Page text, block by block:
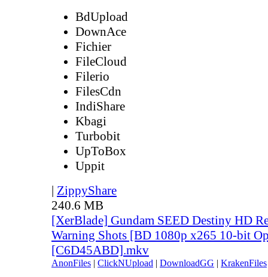
BdUpload
DownAce
Fichier
FileCloud
Filerio
FilesCdn
IndiShare
Kbagi
Turbobit
UpToBox
Uppit
| ZippyShare
240.6 MB
[XerBlade] Gundam SEED Destiny HD
Warning Shots [BD 1080p x265 10-bit
[C6D45ABD].mkv
AnonFiles | ClickNUpload | DownloadGG | KrakenFiles